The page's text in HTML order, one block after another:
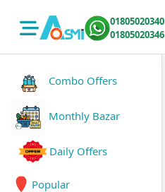
01805020340
01805020346
Combo Offers
Monthly Bazar
Daily Offers
Popular